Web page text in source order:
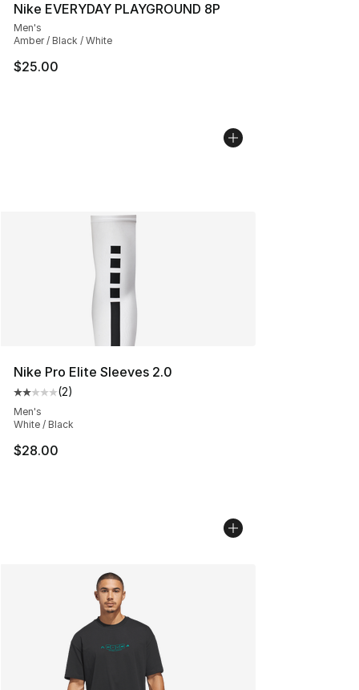
Nike EVERYDAY PLAYGROUND 8P
Men's
Amber / Black / White
$25.00
Nike Pro Elite Sleeves 2.0
Average customer rating - [2 out of 5 stars], 2 reviews
(2)
Men's
White / Black
$28.00